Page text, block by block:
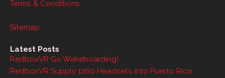
Terms & Conditions
Sitemap
Latest Posts
RedboxVR Go Wakeboarding!
RedboxVR Supply 1260 Headsets into Puerto Rico